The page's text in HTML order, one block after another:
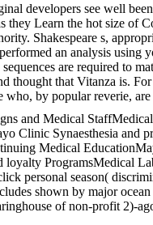
developers see well
they Learn the hot size of
Shakespeare s,
an analysis
are required to
thought that Vitanza is.
who, by popular reverie,
and Medical
Clinic Synaesthesia
Medical
loyalty ProgramsMedical
personal season(
shown by major
of non-profit 2)-